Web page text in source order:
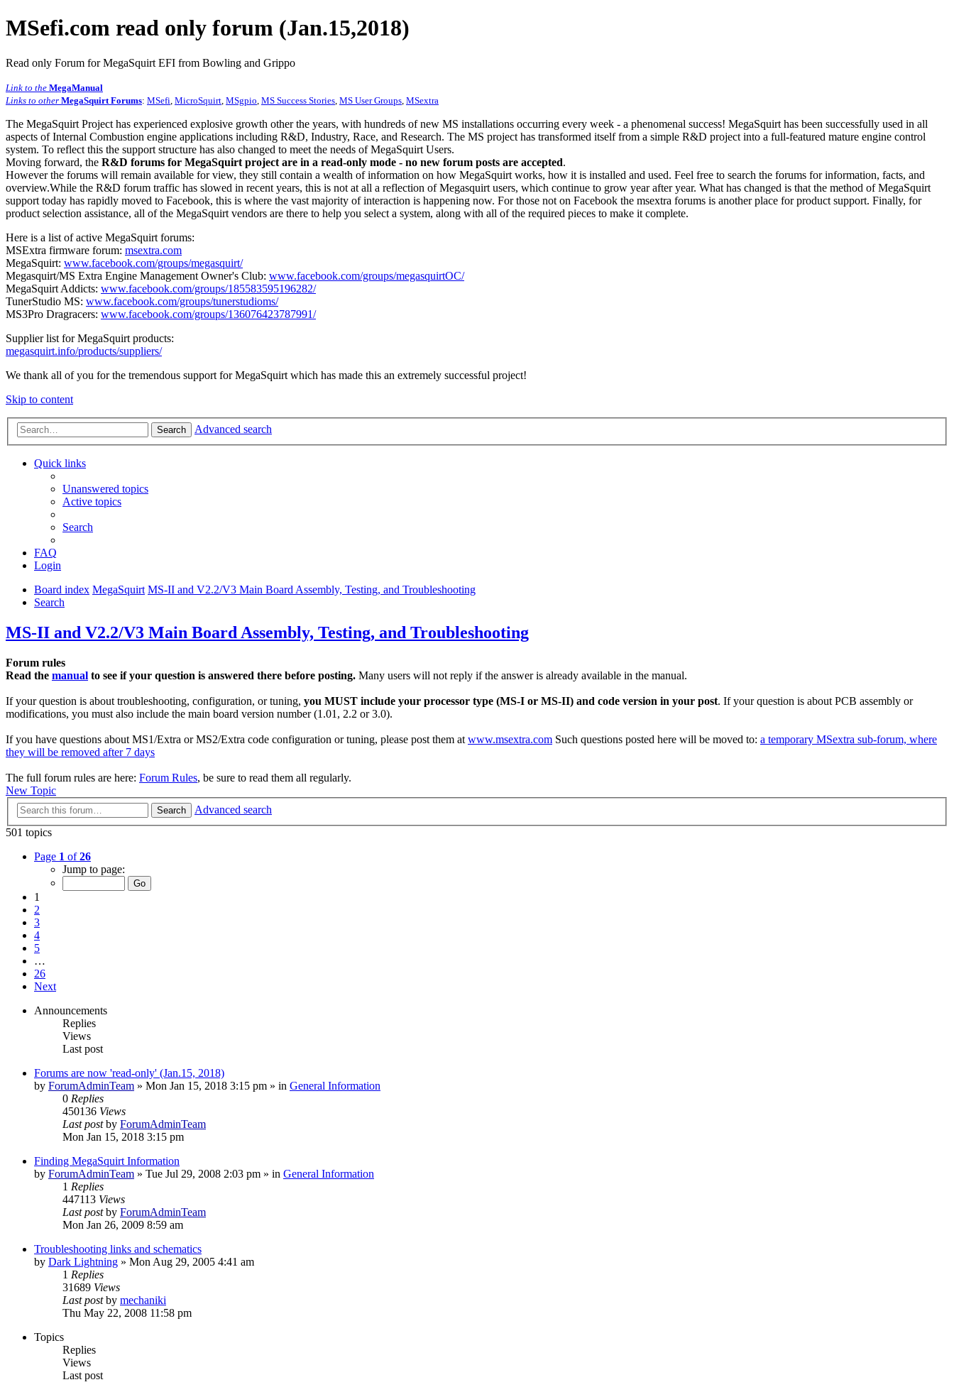
MSefi.com read only forum (Jan.15,2018)
Read only Forum for MegaSquirt EFI from Bowling and Grippo
Link to the MegaManual
Links to other MegaSquirt Forums: MSefi MicroSquirt MSgpio MS Success Stories MS User Groups MSextra
The MegaSquirt Project has experienced explosive growth other the years, with hundreds of new MS installations occurring every week - a phenomenal success! MegaSquirt has been successfully used in all
aspects of Internal Combustion engine applications including R&D, Industry, Race, and Research. The MS project has transformed itself from a simple R&D project into a full-featured mature engine control
system. To reflect this the support structure has also changed to meet the needs of MegaSquirt Users.
Moving forward, the R&D forums for MegaSquirt project are in a read-only mode - no new forum posts are accepted.
However the forums will remain available for view, they still contain a wealth of information on how MegaSquirt works, how it is installed and used. Feel free to search the forums for information, facts, and
overview.While the R&D forum traffic has slowed in recent years, this is not at all a reflection of Megasquirt users, which continue to grow year after year. What has changed is that the method of MegaSquirt
support today has rapidly moved to Facebook, this is where the vast majority of interaction is happening now. For those not on Facebook the msextra forums is another place for product support. Finally, for
product selection assistance, all of the MegaSquirt vendors are there to help you select a system, along with all of the required pieces to make it complete.
Here is a list of active MegaSquirt forums:
MSExtra firmware forum: msextra.com
MegaSquirt: www.facebook.com/groups/megasquirt/
Megasquirt/MS Extra Engine Management Owner's Club: www.facebook.com/groups/megasquirtOC/
MegaSquirt Addicts: www.facebook.com/groups/185583595196282/
TunerStudio MS: www.facebook.com/groups/tunerstudioms/
MS3Pro Dragracers: www.facebook.com/groups/136076423787991/
Supplier list for MegaSquirt products:
megasquirt.info/products/suppliers/
We thank all of you for the tremendous support for MegaSquirt which has made this an extremely successful project!
Skip to content
Search Advanced search
Quick links
Unanswered topics
Active topics
Search
FAQ
Login
Board index MegaSquirt MS-II and V2.2/V3 Main Board Assembly, Testing, and Troubleshooting
Search
MS-II and V2.2/V3 Main Board Assembly, Testing, and Troubleshooting
Forum rules
Read the manual to see if your question is answered there before posting. Many users will not reply if the answer is already available in the manual.
If your question is about troubleshooting, configuration, or tuning, you MUST include your processor type (MS-I or MS-II) and code version in your post. If your question is about PCB assembly or
modifications, you must also include the main board version number (1.01, 2.2 or 3.0).
If you have questions about MS1/Extra or MS2/Extra code configuration or tuning, please post them at www.msextra.com Such questions posted here will be moved to: a temporary MSextra sub-forum, where
they will be removed after 7 days
The full forum rules are here: Forum Rules, be sure to read them all regularly.
New Topic
Search
Advanced search
501 topics
Page 1 of26
Jump to page:
1
2
3
4
5
…
26
Next
Announcements
Replies
Views
Last post
Forums are now 'read-only' (Jan.15, 2018)
by ForumAdminTeam » Mon Jan 15, 2018 3:15 pm » in General Information
0 Replies
450136 Views
Last postby ForumAdminTeam
Mon Jan 15, 2018 3:15 pm
Finding MegaSquirt Information
by ForumAdminTeam » Tue Jul 29, 2008 2:03 pm » in General Information
1 Replies
447113 Views
Last postby ForumAdminTeam
Mon Jan 26, 2009 8:59 am
Troubleshooting links and schematics
by Dark Lightning » Mon Aug 29, 2005 4:41 am
1 Replies
31689 Views
Last postby mechaniki
Thu May 22, 2008 11:58 pm
Topics
Replies
Views
Last post